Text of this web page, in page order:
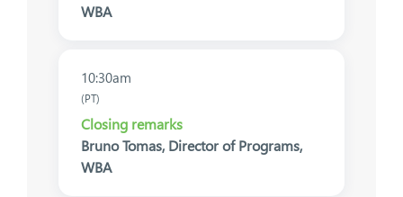
WBA
10:30am
(PT)
Closing remarks
Bruno Tomas, Director of Programs,
WBA